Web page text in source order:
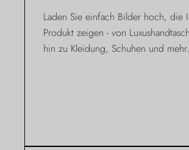
Laden Sie einfach Bilder hoch, die
Produkt zeigen - von
hin zu Kleidung, Schuhen und mehr.